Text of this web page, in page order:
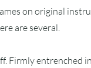
on original
are several.
Firmly